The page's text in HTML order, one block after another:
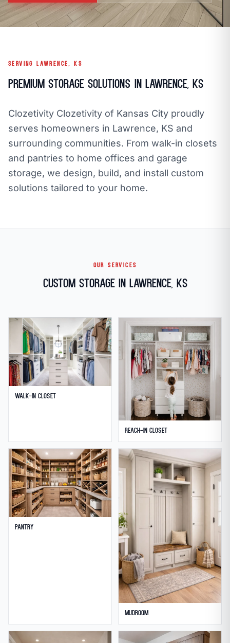
callCALL NOW mailEMAIL
CLOZETIVITY OF KANSAS CITY CLOZETIVITY.COM open_in_new
SERVING LAWRENCE, KS
Premium Storage Solutions in Lawrence, KS
Clozetivity Clozetivity of Kansas City proudly
serves homeowners in Lawrence, KS and
surrounding communities. From walk-in closets
and pantries to home offices and garage
storage, we design, build, and install custom
solutions tailored to your home.
OUR SERVICES
Custom Storage in Lawrence, KS
Walk-in Closet
Reach-in Closet
Pantry
Mudroom